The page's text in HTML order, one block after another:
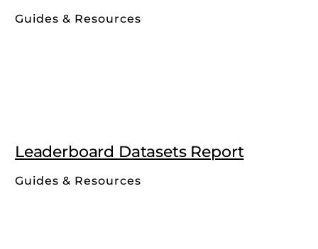
Guides & Resources
Leaderboard Datasets Report
Guides & Resources